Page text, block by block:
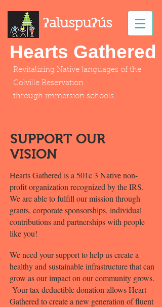
Hearts Gathered
Revitalizing Native languages of the
Colville Reservation
through immersion schools
ʔaluspuʔús
Hearts Gathered is a 501c 3 Native non-
profit organization recognized by the IRS.
We are able to fulfill our mission through
grants, corporate sponsorships, individual
contributions and partnerships with people
like you!
We need your support to help us create a
healthy and sustainable infrastructure that can
grow as our impact on our community grows.
Your tax deductible donation allows Heart
Gathered to create a new generation of fluent
SUPPORT OUR
VISION